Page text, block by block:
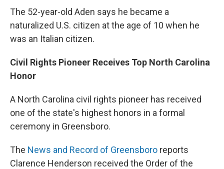
The 52-year-old Aden says he became a
naturalized U.S. citizen at the age of 10 when he
was an Italian citizen.
Civil Rights Pioneer Receives Top North Carolina
Honor
A North Carolina civil rights pioneer has received
one of the state's highest honors in a formal
ceremony in Greensboro.
The News and Record of Greensboro reports
Clarence Henderson received the Order of the